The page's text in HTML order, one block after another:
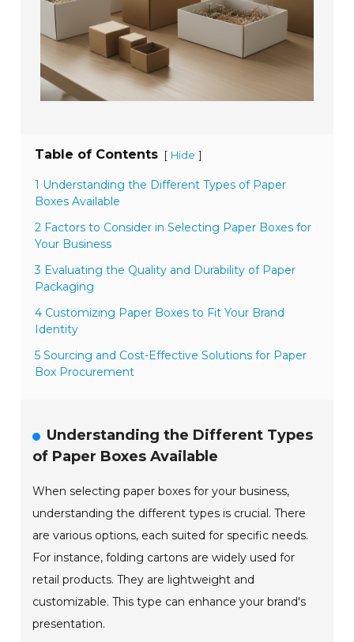
Table of Contents [ Hide ]
1 Understanding the Different Types of Paper
Boxes Available
2 Factors to Consider in Selecting Paper Boxes for
Your Business
3 Evaluating the Quality and Durability of Paper
Packaging
4 Customizing Paper Boxes to Fit Your Brand
Identity
5 Sourcing and Cost-Effective Solutions for Paper
Box Procurement
Understanding the Different Types
of Paper Boxes Available
When selecting paper boxes for your business,
understanding the different types is crucial. There
are various options, each suited for specific needs.
For instance, folding cartons are widely used for
retail products. They are lightweight and
customizable. This type can enhance your brand's
presentation.